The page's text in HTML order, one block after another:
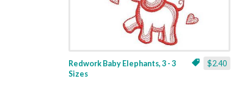
$2.40
Redwork Baby Elephants, 3 - 3
Sizes